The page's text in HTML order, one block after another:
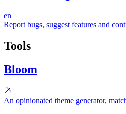
en
Report bugs, suggest features and
Tools
Bloom
An opinionated theme generator,